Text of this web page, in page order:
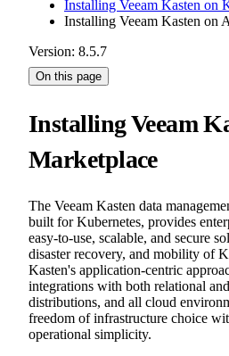
Installing Veeam Kasten on
Installing Veeam Kasten on
Version: 8.5.7
On this page
Installing Veeam
Marketplace
The Veeam Kasten data
built for Kubernetes, provides
easy-to-use, scalable, and secure
disaster recovery, and mobility of
Kasten's application-centric
integrations with both relational
distributions, and all cloud
freedom of infrastructure choice
operational simplicity.